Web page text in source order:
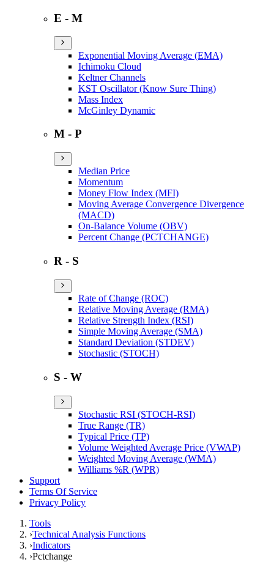
E - M
Exponential Moving Average (EMA)
Ichimoku Cloud
Keltner Channels
KST Oscillator (Know Sure Thing)
Mass Index
McGinley Dynamic
M - P
Median Price
Momentum
Money Flow Index (MFI)
Moving Average Convergence Divergence
(MACD)
On-Balance Volume (OBV)
Percent Change (PCTCHANGE)
R - S
Rate of Change (ROC)
Relative Moving Average (RMA)
Relative Strength Index (RSI)
Simple Moving Average (SMA)
Standard Deviation (STDEV)
Stochastic (STOCH)
S - W
Stochastic RSI (STOCH-RSI)
True Range (TR)
Typical Price (TP)
Volume Weighted Average Price (VWAP)
Weighted Moving Average (WMA)
Williams %R (WPR)
Support
Terms Of Service
Privacy Policy
Tools
›Technical Analysis Functions
›Indicators
›Pctchange